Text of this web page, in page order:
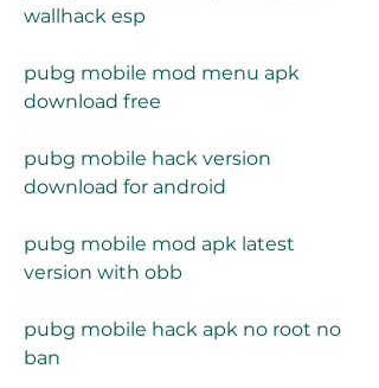
wallhack esp
pubg mobile mod menu apk
download free
pubg mobile hack version
download for android
pubg mobile mod apk latest
version with obb
pubg mobile hack apk no root no
ban